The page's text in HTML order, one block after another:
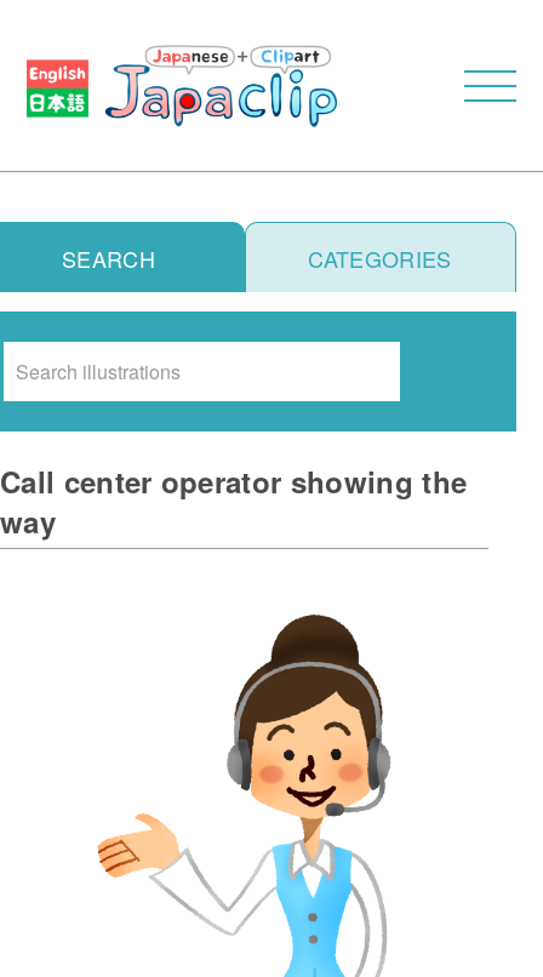
SEARCH CATEGORIES
Call center operator showing the
way